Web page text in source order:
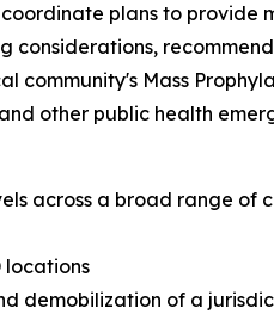
plans to provide
community's Mass
other public health
across a broad range
locations
demobilization of a